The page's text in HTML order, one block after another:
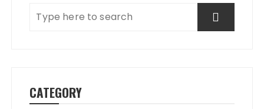
CATEGORY